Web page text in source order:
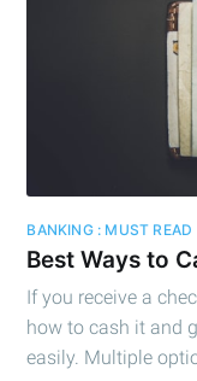
BANKING : MUST READ
Best Ways to
If you receive a
how to cash it and
easily. Multiple